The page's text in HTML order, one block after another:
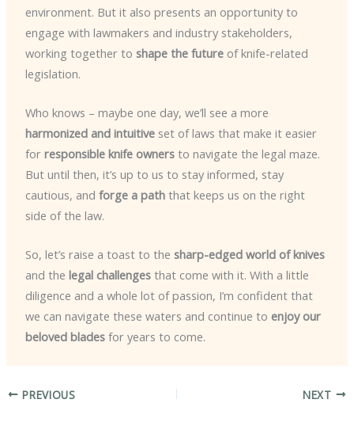
environment. But it also presents an opportunity to
engage with lawmakers and industry stakeholders,
working together to shape the futureof knife-related
legislation.
Who knows – maybe one day, we’ll see a more
harmonized and intuitiveset of laws that make it easier
for responsible knife ownersto navigate the legal maze.
But until then, it’s up to us to stay informed, stay
cautious, and forge a paththat keeps us on the right
side of the law.
So, let’s raise a toast to the sharp-edged world of knives
and the legal challengesthat come with it. With a little
diligence and a whole lot of passion, I’m confident that
we can navigate these waters and continue to enjoy our
beloved bladesfor years to come.
PREVIOUS NEXT